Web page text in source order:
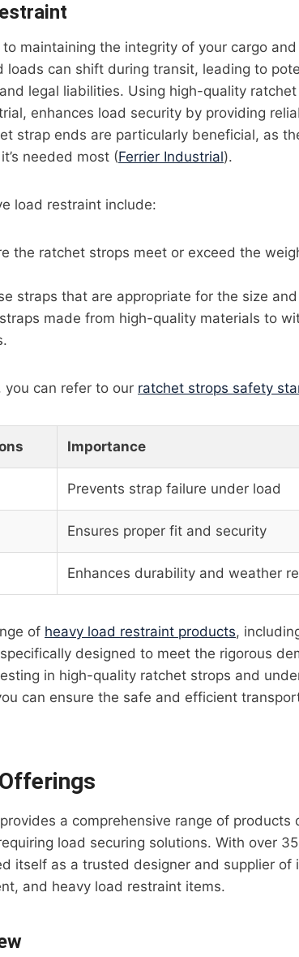
maintaining the integrity of your cargo
loads can shift during transit, leading to
legal liabilities. Using high-quality
enhances load security by providing
strap ends are particularly beneficial, as
needed most (Ferrier Industrial).
load restraint include:
the ratchet strops meet or exceed the
straps that are appropriate for the size
made from high-quality materials to
you can refer to our ratchet strops safety
Importance
Prevents strap failure under load
Ensures proper fit and security
Enhances durability and weather
of heavy load restraint products,
designed to meet the rigorous
in high-quality ratchet strops and
can ensure the safe and efficient
a comprehensive range of products
load securing solutions. With over
itself as a trusted designer and supplier of
and heavy load restraint items.